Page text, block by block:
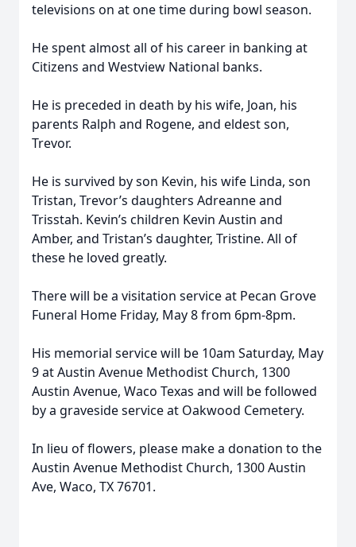
televisions on at one time during bowl season.
He spent almost all of his career in banking at
Citizens and Westview National banks.
He is preceded in death by his wife, Joan, his
parents Ralph and Rogene, and eldest son,
Trevor.
He is survived by son Kevin, his wife Linda, son
Tristan, Trevor’s daughters Adreanne and
Trisstah. Kevin’s children Kevin Austin and
Amber, and Tristan’s daughter, Tristine. All of
these he loved greatly.
There will be a visitation service at Pecan Grove
Funeral Home Friday, May 8 from 6pm-8pm.
His memorial service will be 10am Saturday, May
9 at Austin Avenue Methodist Church, 1300
Austin Avenue, Waco Texas and will be followed
by a graveside service at Oakwood Cemetery.
In lieu of flowers, please make a donation to the
Austin Avenue Methodist Church, 1300 Austin
Ave, Waco, TX 76701.